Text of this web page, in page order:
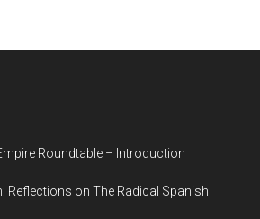
Roundtable – Introduction
Reflections on The Radical Spanish